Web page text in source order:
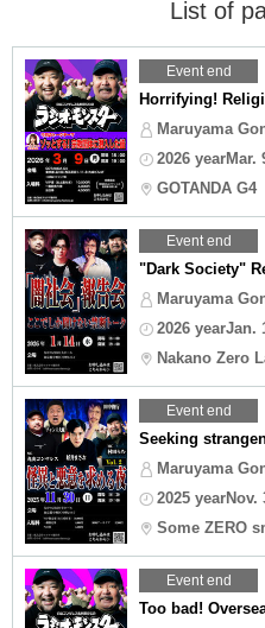
List of
Event end
Horrifying!
Maruyama
2026 yearMar.
GOTANDA G4
Event end
"Dark Society"
Maruyama
2026 yearJan.
Nakano Zero
Event end
Seeking
Maruyama
2025 yearNov.
Some ZERO
Event end
Too bad!